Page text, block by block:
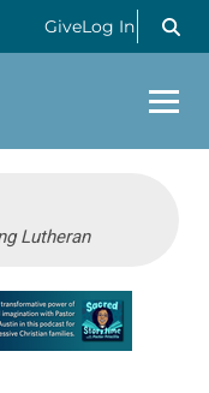
GiveLog In
Lutheran